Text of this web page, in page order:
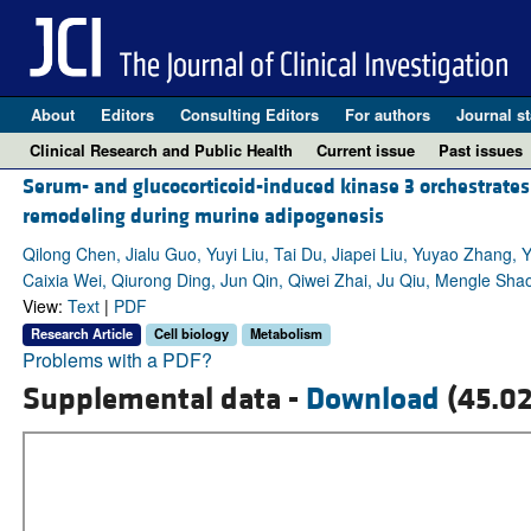
About Editors Consulting Editors For authors Journal
Clinical Research and Public Health
Current issue Past issues
Serum- and glucocorticoid-induced kinase 3
remodeling during murine adipogenesis
Qilong Chen, Jialu Guo, Yuyi Liu, Tai Du, Jiapei Liu, Yuyao
Caixia Wei, Qiurong Ding, Jun Qin, Qiwei Zhai, Ju Qiu, Mengle
View: Text| PDF
Research Article Cell biology Metabolism
Problems with a PDF?
Supplemental data - Download